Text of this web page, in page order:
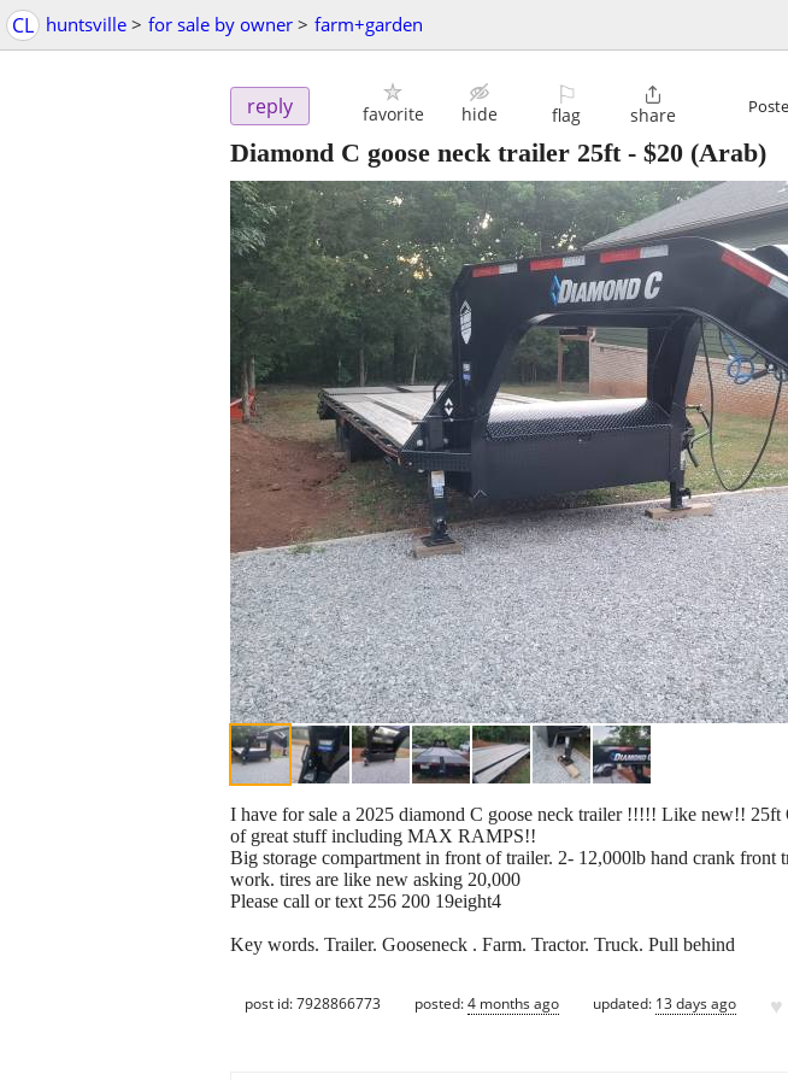
CL huntsville > for sale by owner > farm+garden
reply favorite hide
⚐
flag

share
Diamond C goose neck trailer 25ft- $20 (Arab)
I have for sale a 2025 diamond C goose neck trailer !!!!! Like new!!
of great stuff including MAX RAMPS!!
Big storage compartment in front of trailer. 2- 12,000lb hand crank
work. tires are like new asking 20,000
Please call or text 256 200 19eight4
Key words. Trailer. Gooseneck . Farm. Tractor. Truck. Pull behind
post id: 7928866773 posted:4 months ago updated: 13 days ago ♥